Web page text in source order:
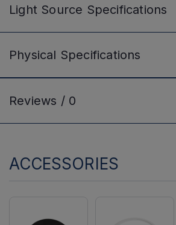
Light Source Specifications
Physical Specifications
Reviews / 0
ACCESSORIES